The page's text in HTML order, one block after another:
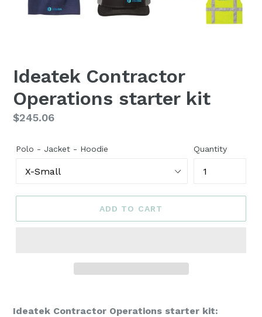
Ideatek Contractor
Operations starter kit
Regular
$245.06
Polo - Jacket - Hoodie Quantity
ADD TO CART
Ideatek Contractor Operations starter kit: